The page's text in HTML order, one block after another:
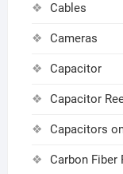
Cables
Cameras
Capacitor
Capacitor
Capacitors
Carbon Fiber